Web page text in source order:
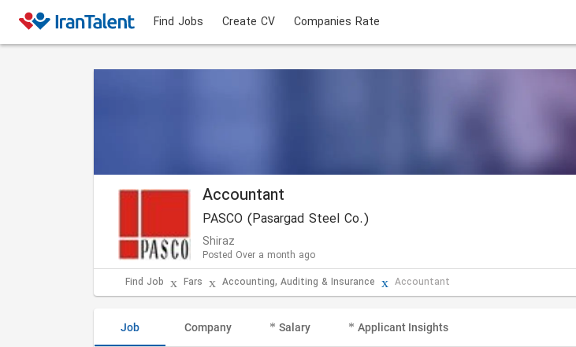
Find Jobs Create CV Companies Rate
Accountant
PASCO (Pasargad Steel Co.)
Shiraz
Posted Over a month ago
Find Job Fars Accounting, Auditing & Insurance Accountant
Job Company Salary Applicant Insights